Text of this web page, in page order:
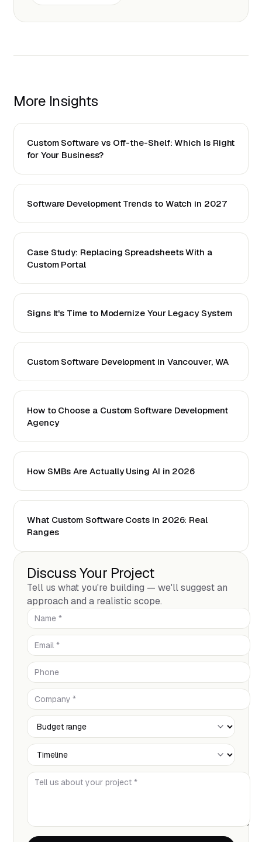
More Insights
Custom Software vs Off-the-Shelf: Which Is Right
for Your Business?
Software Development Trends to Watch in 2027
Case Study: Replacing Spreadsheets With a
Custom Portal
Signs It's Time to Modernize Your Legacy System
Custom Software Development in Vancouver, WA
How to Choose a Custom Software Development
Agency
How SMBs Are Actually Using AI in 2026
What Custom Software Costs in 2026: Real
Ranges
Discuss Your Project
Tell us what you're building — we'll suggest an
approach and a realistic scope.
Name *
Email *
Phone
Company *
Budget Range
Timeline
Tell us about your project *